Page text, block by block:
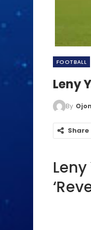
FOOTBALL
Leny
By
Share